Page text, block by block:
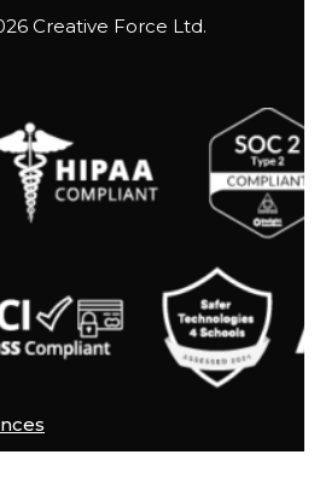
Creative Force Ltd.